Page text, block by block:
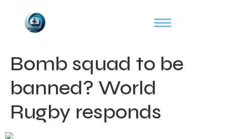
Bomb squad to be
banned? World
Rugby responds